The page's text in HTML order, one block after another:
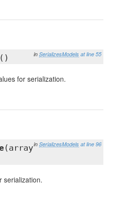
in SerializesModels at line 55
()
for serialization.
in SerializesModels at line 96
(array
serialization.